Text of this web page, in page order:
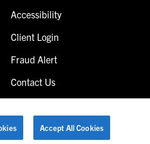
Accessibility
Client Login
Fraud Alert
Contact Us
Accept All Cookies